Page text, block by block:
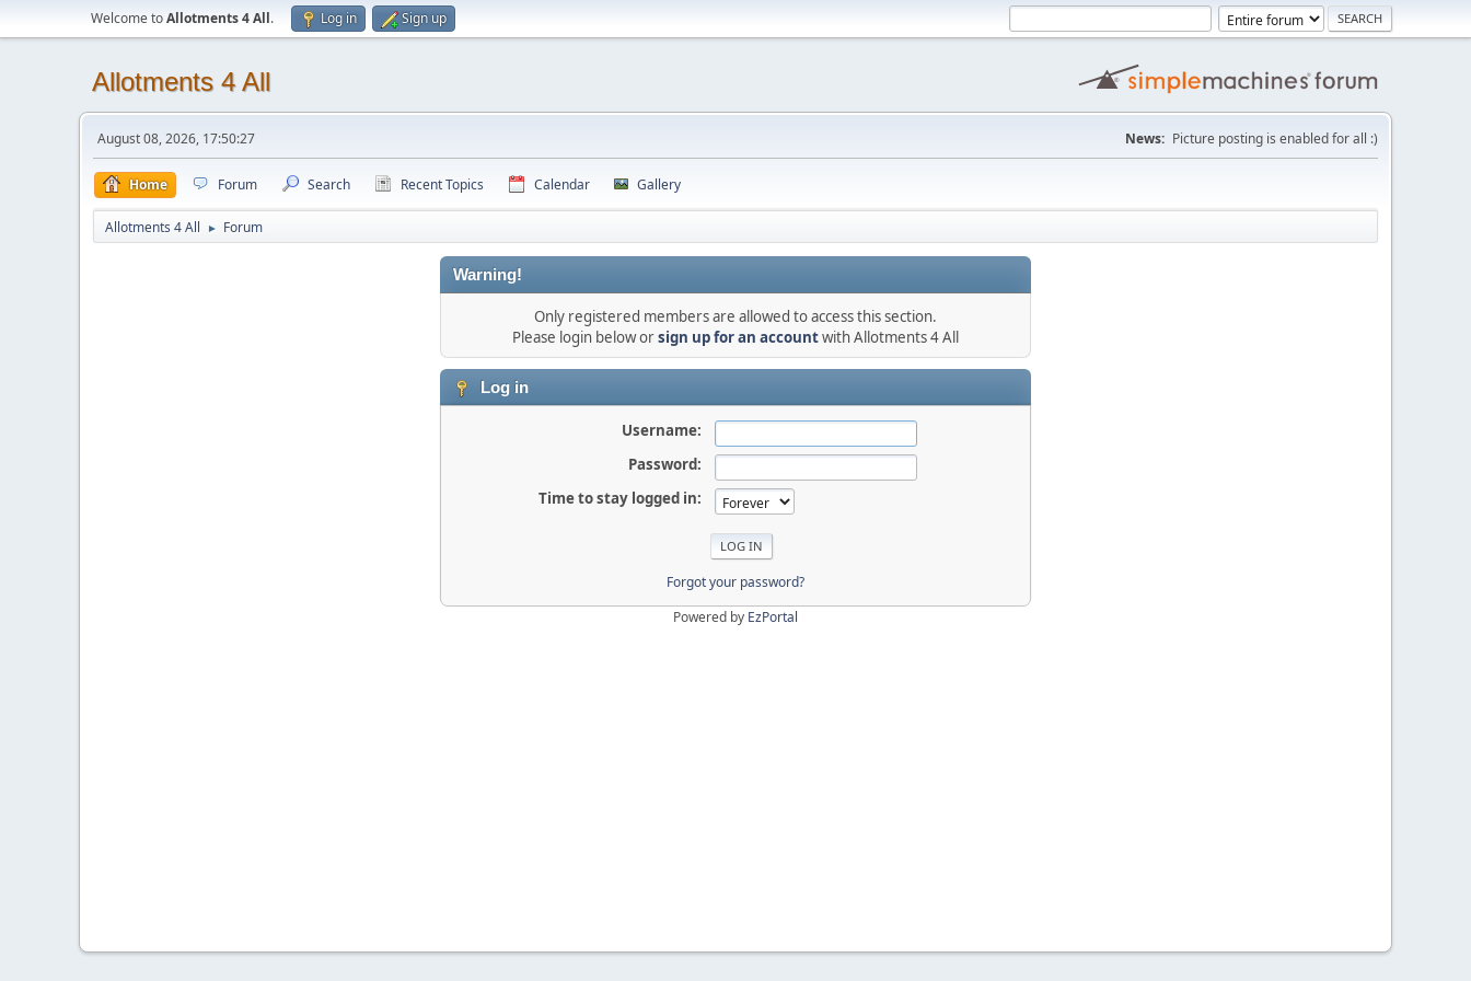
Welcome toAllotments 4 All. Log in Sign up
Allotments 4 All
August 08, 2026, 17:50:27 News: Picture posting is enabled for all :)
Home Forum Search Recent Topics Calendar Gallery
Allotments 4 All ► Forum
Warning!
Only registered members are allowed to access this section.
Please login below orsign up for an accountwith Allotments 4 All
Log in
Username:
Password:
Time to stay logged in:
Forgot your password?
Powered by EzPortal